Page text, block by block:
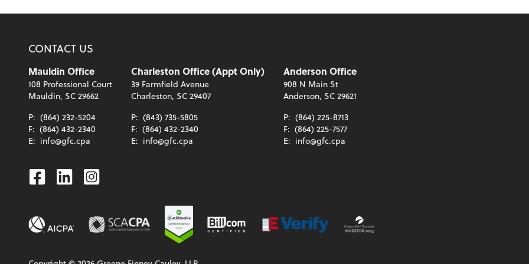
CONTACT US
Mauldin Office
108 Professional Court
Mauldin, SC 29662
P: (864) 232-5204
F: (864) 432-2340
E: info@gfc.cpa
Charleston Office (Appt Only)
39 Farmfield Avenue
Charleston, SC 29407
P: (843) 735-5805
F: (864) 432-2340
E: info@gfc.cpa
Anderson Office
908 N Main St
Anderson, SC 29621
P: (864) 225-8713
F: (864) 225-7577
E: info@gfc.cpa
Facebook
LinkedinInstagram